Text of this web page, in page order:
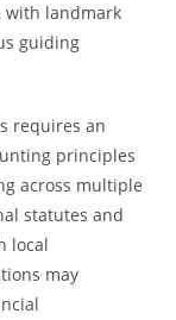
with landmark
guiding
requires an
principles
across multiple
statutes and
local
may